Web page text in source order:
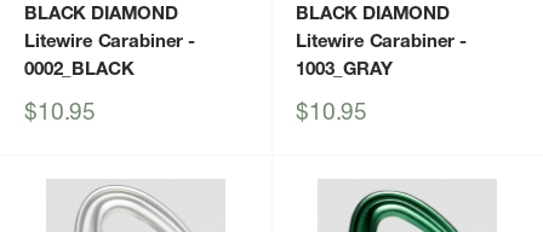
BLACK DIAMOND
Litewire Carabiner -
0002_BLACK
Sale
$10.95
BLACK DIAMOND
Litewire Carabiner -
1003_GRAY
Sale
$10.95